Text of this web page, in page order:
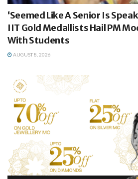
‘Seemed Like A Senior Is
IIT Gold Medallists Hail PM
With Students
AUGUST 8, 2026